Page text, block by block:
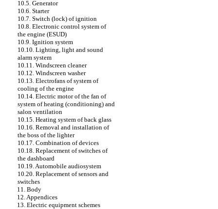
10.5. Generator
10.6. Starter
10.7. Switch (lock) of ignition
10.8. Electronic control system of
the engine (ESUD)
10.9. Ignition system
10.10. Lighting, light and sound
alarm system
10.11. Windscreen cleaner
10.12. Windscreen washer
10.13. Electrofans of system of
cooling of the engine
10.14. Electric motor of the fan of
system of heating (conditioning) and
salon ventilation
10.15. Heating system of back glass
10.16. Removal and installation of
the boss of the lighter
10.17. Combination of devices
10.18. Replacement of switches of
the dashboard
10.19. Automobile audiosystem
10.20. Replacement of sensors and
switches
11. Body
12. Appendices
13. Electric equipment schemes